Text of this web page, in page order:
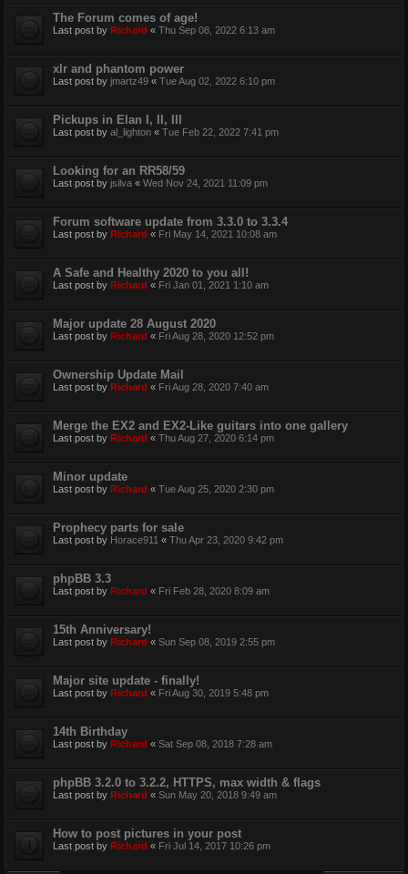
The Forum comes of age!
Last post by Richard « Thu Sep 08, 2022 6:13 am
xlr and phantom power
Last post by jmartz49 « Tue Aug 02, 2022 6:10 pm
Pickups in Elan I, II, III
Last post by al_lighton « Tue Feb 22, 2022 7:41 pm
Looking for an RR58/59
Last post by jsilva « Wed Nov 24, 2021 11:09 pm
Forum software update from 3.3.0 to 3.3.4
Last post by Richard « Fri May 14, 2021 10:08 am
A Safe and Healthy 2020 to you all!
Last post by Richard « Fri Jan 01, 2021 1:10 am
Major update 28 August 2020
Last post by Richard « Fri Aug 28, 2020 12:52 pm
Ownership Update Mail
Last post by Richard « Fri Aug 28, 2020 7:40 am
Merge the EX2 and EX2-Like guitars into one gallery
Last post by Richard « Thu Aug 27, 2020 6:14 pm
Minor update
Last post by Richard « Tue Aug 25, 2020 2:30 pm
Prophecy parts for sale
Last post by Horace911 « Thu Apr 23, 2020 9:42 pm
phpBB 3.3
Last post by Richard « Fri Feb 28, 2020 8:09 am
15th Anniversary!
Last post by Richard « Sun Sep 08, 2019 2:55 pm
Major site update - finally!
Last post by Richard « Fri Aug 30, 2019 5:48 pm
14th Birthday
Last post by Richard « Sat Sep 08, 2018 7:28 am
phpBB 3.2.0 to 3.2.2, HTTPS, max width & flags
Last post by Richard « Sun May 20, 2018 9:49 am
How to post pictures in your post
Last post by Richard « Fri Jul 14, 2017 10:26 pm